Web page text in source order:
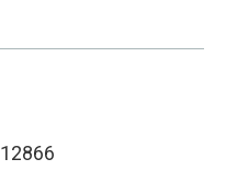
12866